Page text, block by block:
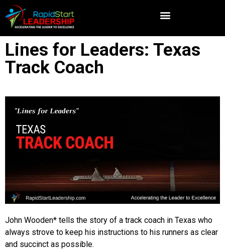
Lines for Leaders: Texas
Track Coach
John Wooden* tells the story of a track coach in Texas who
always strove to keep his instructions to his runners as clear
and succinct as possible.